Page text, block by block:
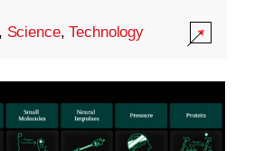
, Science,Technology